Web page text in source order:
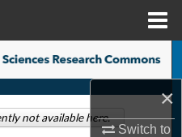
×
Switch to
not available here.